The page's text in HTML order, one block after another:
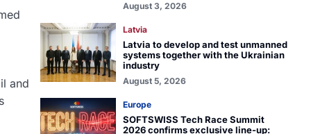
and
August 3, 2026
Latvia
Latvia to develop and test unmanned
systems together with the Ukrainian
industry
August 5, 2026
Europe
SOFTSWISS Tech Race Summit
2026 confirms exclusive line-up: